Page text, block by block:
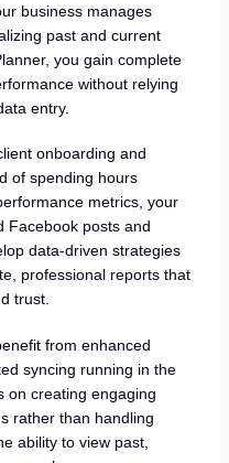
business manages
past and current
you gain complete
without relying
entry.
onboarding and
of spending hours
metrics, your
Facebook posts and
data-driven strategies
professional reports that
trust.
from enhanced
syncing running in the
on creating engaging
rather than handling
ability to view past,